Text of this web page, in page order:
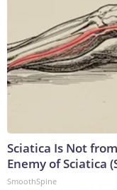
Sciatica Is Not
Enemy of Sciatica
SmoothSpine